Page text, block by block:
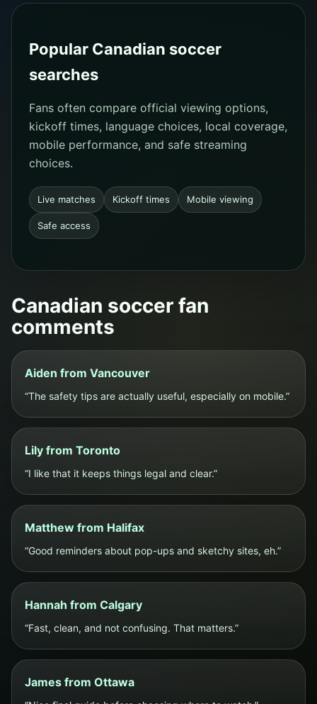
Popular Canadian soccer
searches
Fans often compare official viewing options,
kickoff times, language choices, local coverage,
mobile performance, and safe streaming
choices.
Live matches Kickoff times Mobile viewing
Safe access
Canadian soccer fan
comments
Aiden from Vancouver
“The safety tips are actually useful, especially on mobile.”
Lily from Toronto
“I like that it keeps things legal and clear.”
Matthew from Halifax
“Good reminders about pop-ups and sketchy sites, eh.”
Hannah from Calgary
“Fast, clean, and not confusing. That matters.”
James from Ottawa